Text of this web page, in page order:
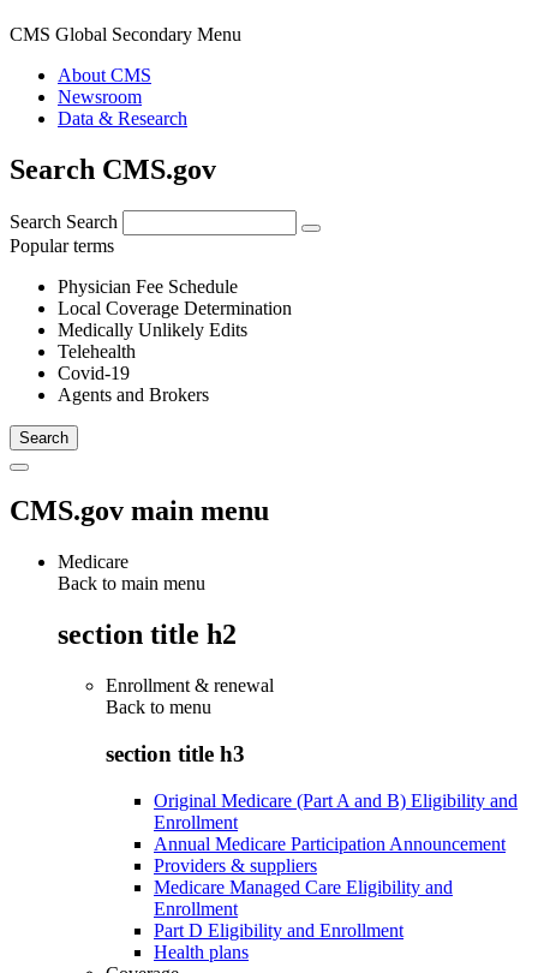
CMS Global Secondary Menu
About CMS
Newsroom
Data & Research
Search CMS.gov
Search Search
Popular terms
Physician Fee Schedule
Local Coverage Determination
Medically Unlikely Edits
Telehealth
Covid-19
Agents and Brokers
CMS.gov main menu
Medicare
Back to main menu
section title h2
Enrollment & renewal
Back to menu
section title h3
Original Medicare (Part A and B) Eligibility and
Enrollment
Annual Medicare Participation Announcement
Providers & suppliers
Medicare Managed Care Eligibility and
Enrollment
Part D Eligibility and Enrollment
Health plans